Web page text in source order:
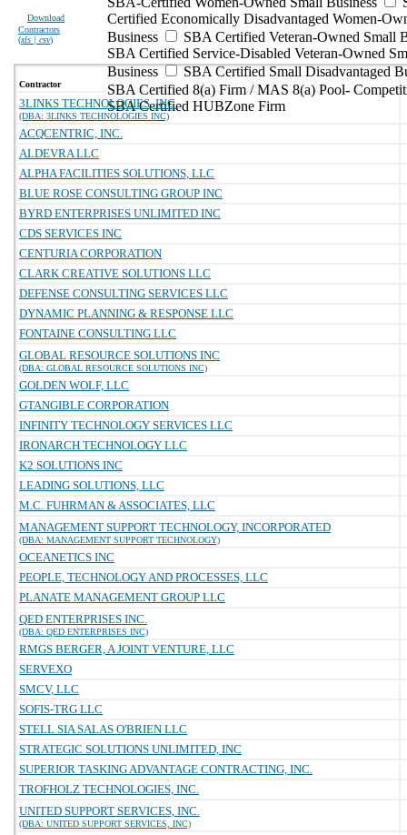
Download
Contractors
(xls | csv)
Certified Economically Disadvantaged Women-
Business
SBA Certified Veteran-Owned Small
SBA Certified Service-Disabled Veteran-Owned
Business
SBA Certified Small Disadvantaged
SBA Certified 8(a) Firm / MAS 8(a) Pool-
SBA Certified HUBZone Firm
Contractor
3LINKS TECHNOLOGIES, INC.
(DBA: 3LINKS TECHNOLOGIES INC)
ACQCENTRIC, INC.
ALDEVRA LLC
ALPHA FACILITIES SOLUTIONS, LLC
BLUE ROSE CONSULTING GROUP INC
BYRD ENTERPRISES UNLIMITED INC
CDS SERVICES INC
CENTURIA CORPORATION
CLARK CREATIVE SOLUTIONS LLC
DEFENSE CONSULTING SERVICES LLC
DYNAMIC PLANNING & RESPONSE LLC
FONTAINE CONSULTING LLC
GLOBAL RESOURCE SOLUTIONS INC
(DBA: GLOBAL RESOURCE SOLUTIONS INC)
GOLDEN WOLF, LLC
GTANGIBLE CORPORATION
INFINITY TECHNOLOGY SERVICES LLC
IRONARCH TECHNOLOGY LLC
K2 SOLUTIONS INC
LEADING SOLUTIONS, LLC
M.C. FUHRMAN & ASSOCIATES, LLC
MANAGEMENT SUPPORT TECHNOLOGY, INCORPORATED
(DBA: MANAGEMENT SUPPORT TECHNOLOGY)
OCEANETICS INC
PEOPLE, TECHNOLOGY AND PROCESSES, LLC
PLANATE MANAGEMENT GROUP LLC
QED ENTERPRISES INC.
(DBA: QED ENTERPRISES INC)
RMGS BERGER, A JOINT VENTURE, LLC
SERVEXO
SMCV, LLC
SOFIS-TRG LLC
STELL SIA SALAS O'BRIEN LLC
STRATEGIC SOLUTIONS UNLIMITED, INC
SUPERIOR TASKING ADVANTAGE CONTRACTING, INC.
TROFHOLZ TECHNOLOGIES, INC.
UNITED SUPPORT SERVICES, INC.
(DBA: UNITED SUPPORT SERVICES, INC)